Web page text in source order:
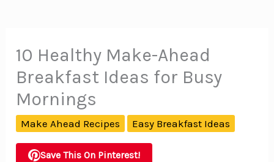
10 Healthy Make-Ahead
Breakfast Ideas for Busy
Mornings
Make Ahead Recipes Easy Breakfast Ideas
Save This On Pinterest!